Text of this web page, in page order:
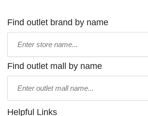
Find outlet brand by name
name:
Find outlet mall by name
name:
Helpful Links